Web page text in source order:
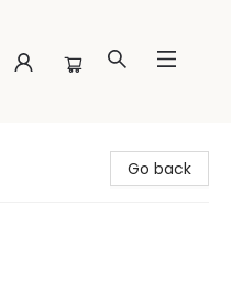
Go back